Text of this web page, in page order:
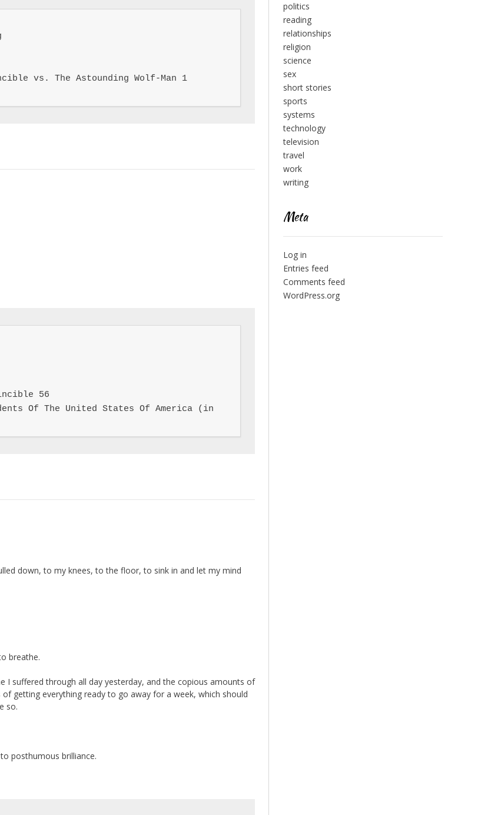
vs. The Astounding Wolf-Man 1
56
Of The United States Of America (in
down, to my knees, to the floor, to sink in and let my mind
breathe.
I suffered through all day yesterday, and the copious amounts of
getting everything ready to go away for a week, which should
so.
posthumous brilliance.
politics
reading
relationships
religion
science
sex
short stories
sports
systems
technology
television
travel
work
writing
Meta
Log in
Entries feed
Comments feed
WordPress.org